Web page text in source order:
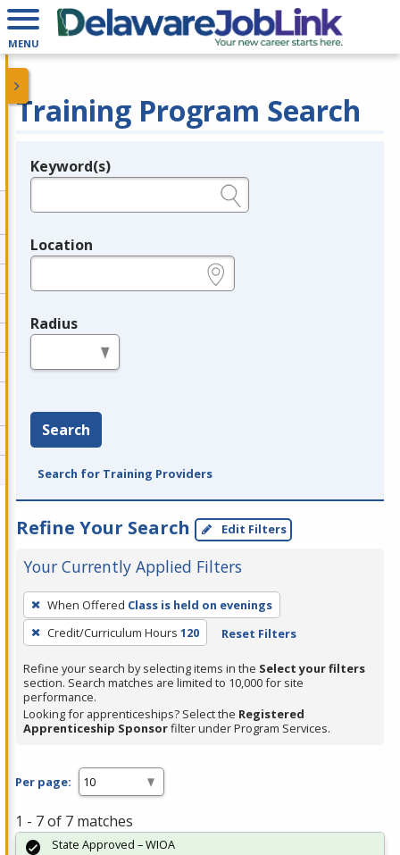
MENU
Training Program Search
Legend
Keyword(s)
Location
Radius
Search
Search for Training Providers
Refine Your Search Edit Filters
Your Currently Applied Filters
To
remove
a
filter,
press
Enter
or
When Offered Class is held on evenings
Credit/Curriculum Hours 120 Reset Filters
Refine your search by selecting items in the Select your filters
section. Search matches are limited to 10,000 for site
performance.
Looking for apprenticeships? Select the Registered
Apprenticeship Sponsorfilter under Program Services.
Per page:
1 - 7 of 7 matches
State Approved – WIOA